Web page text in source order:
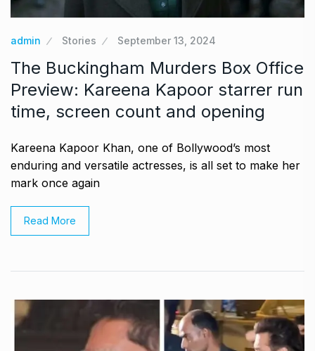
admin Stories September 13, 2024
The Buckingham Murders Box Office
Preview: Kareena Kapoor starrer run
time, screen count and opening
Kareena Kapoor Khan, one of Bollywood’s most
enduring and versatile actresses, is all set to make her
mark once again
Read More